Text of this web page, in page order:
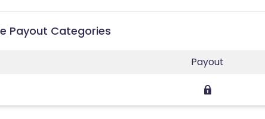
Payout Categories
Payout